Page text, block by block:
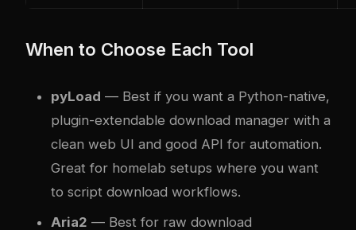
When to Choose Each Tool
pyLoad — Best if you want a Python-native,
plugin-extendable download manager with a
clean web UI and good API for automation.
Great for homelab setups where you want
to script download workflows.
Aria2 — Best for raw download